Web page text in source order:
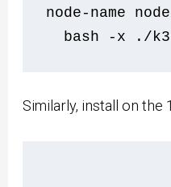
node-name
bash -x
Similarly, install on the